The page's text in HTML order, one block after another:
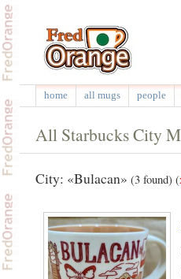
home all mugs people
All Starbucks City
City: «Bulacan» (3 found) (